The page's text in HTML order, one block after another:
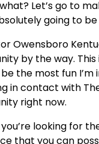
Let’s go to
going to
Owensboro
by the way.
the most fun
in contact with
right now.
you’re looking for
that you can